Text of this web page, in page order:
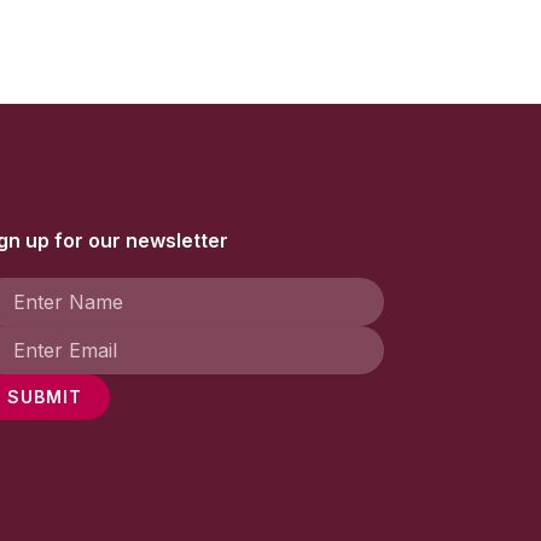
up for our newsletter
SUBMIT